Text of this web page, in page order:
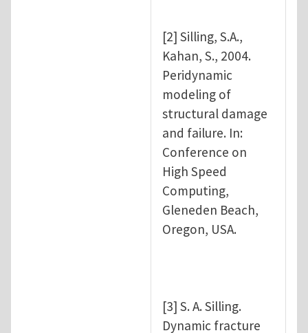
[2] Silling, S.A.,
Kahan, S., 2004.
Peridynamic
modeling of
structural damage
and failure. In:
Conference on
High Speed
Computing,
Gleneden Beach,
Oregon, USA.
[3] S. A. Silling.
Dynamic fracture